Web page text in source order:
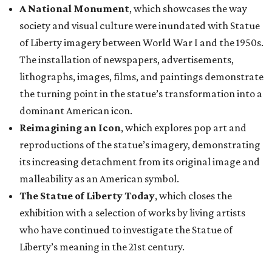
A National Monument, which showcases the way
society and visual culture were inundated with Statue
of Liberty imagery between World War I and the 1950s.
The installation of newspapers, advertisements,
lithographs, images, films, and paintings demonstrate
the turning point in the statue’s transformation into a
dominant American icon.
Reimagining an Icon, which explores pop art and
reproductions of the statue’s imagery, demonstrating
its increasing detachment from its original image and
malleability as an American symbol.
The Statue of Liberty Today, which closes the
exhibition with a selection of works by living artists
who have continued to investigate the Statue of
Liberty’s meaning in the 21st century.